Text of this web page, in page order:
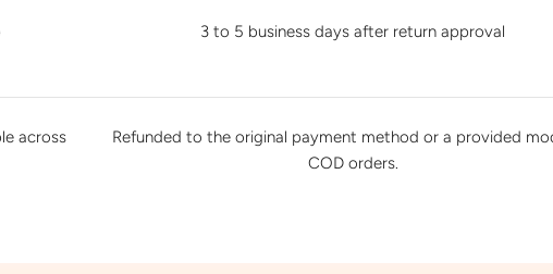
3 to 5 business days after return approval
across
Refunded to the original payment method or a provided
COD orders.